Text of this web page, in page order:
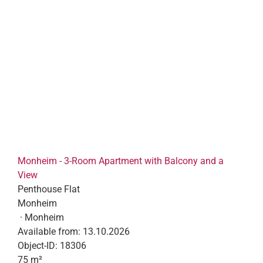
Monheim - 3-Room Apartment with Balcony and a
View
Penthouse Flat
Monheim
· Monheim
Available from: 13.10.2026
Object-ID: 18306
75 m²